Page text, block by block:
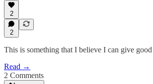
2
2
This is something that I believe I can give
Read →
2 Comments